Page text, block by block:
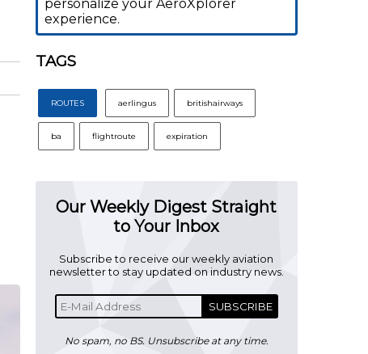
personalize your AeroXplorer
experience.
TAGS
ROUTES aerlingus britishairways
ba flightroute expiration
Our Weekly Digest Straight
to Your Inbox
Subscribe to receive our weekly aviation
newsletter to stay updated on industry news.
SUBSCRIBE
No spam, no BS. Unsubscribe at any time.